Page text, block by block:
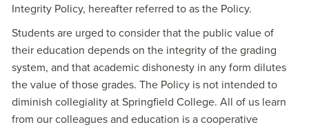
Integrity Policy, hereafter referred to as the Policy.
Students are urged to consider that the public value of
their education depends on the integrity of the grading
system, and that academic dishonesty in any form dilutes
the value of those grades. The Policy is not intended to
diminish collegiality at Springfield College. All of us learn
from our colleagues and education is a cooperative